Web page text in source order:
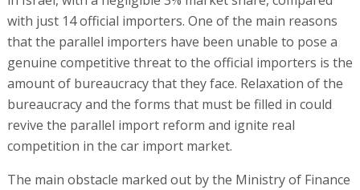
with just 14 official importers. One of the main reasons
that the parallel importers have been unable to pose a
genuine competitive threat to the official importers is the
amount of bureaucracy that they face. Relaxation of the
bureaucracy and the forms that must be filled in could
revive the parallel import reform and ignite real
competition in the car import market.
The main obstacle marked out by the Ministry of Finance